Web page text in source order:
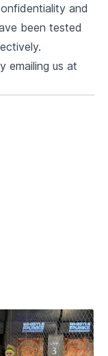
and
been tested
emailing us at